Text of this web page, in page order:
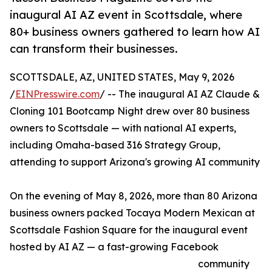
inaugural AI AZ event in Scottsdale, where
80+ business owners gathered to learn how AI
can transform their businesses.
SCOTTSDALE, AZ, UNITED STATES, May 9, 2026
/EINPresswire.com/ -- The inaugural AI AZ Claude &
Cloning 101 Bootcamp Night drew over 80 business
owners to Scottsdale — with national AI experts,
including Omaha-based 316 Strategy Group,
attending to support Arizona's growing AI community
On the evening of May 8, 2026, more than 80 Arizona
business owners packed Tocaya Modern Mexican at
Scottsdale Fashion Square for the inaugural event
hosted by AI AZ — a fast-growing Facebook
community